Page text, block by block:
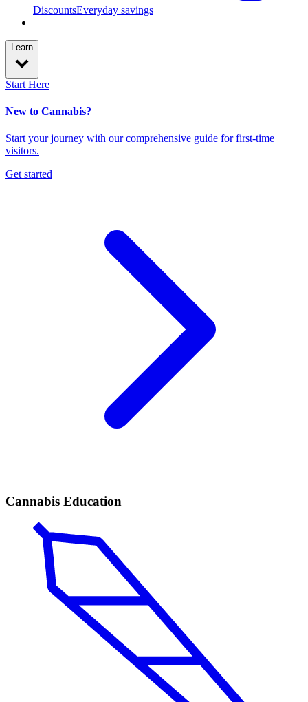
DiscountsEveryday savings
Learn
Start Here
New to Cannabis?
Start your journey with our comprehensive guide for first-time
visitors.
Get started
Cannabis Education